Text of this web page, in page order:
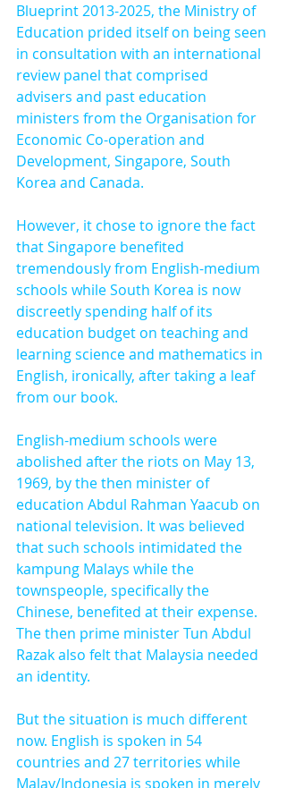
Blueprint 2013-2025, the Ministry of
Education prided itself on being seen
in consultation with an international
review panel that comprised
advisers and past education
ministers from the Organisation for
Economic Co-operation and
Development, Singapore, South
Korea and Canada.
However, it chose to ignore the fact
that Singapore benefited
tremendously from English-medium
schools while South Korea is now
discreetly spending half of its
education budget on teaching and
learning science and mathematics in
English, ironically, after taking a leaf
from our book.
English-medium schools were
abolished after the riots on May 13,
1969, by the then minister of
education Abdul Rahman Yaacub on
national television. It was believed
that such schools intimidated the
kampung Malays while the
townspeople, specifically the
Chinese, benefited at their expense.
The then prime minister Tun Abdul
Razak also felt that Malaysia needed
an identity.
But the situation is much different
now. English is spoken in 54
countries and 27 territories while
Malay/Indonesia is spoken in merely